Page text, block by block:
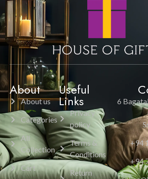
About
About us
Categories
All
Collection
Cart
Useful
Links
Privacy
policy
Terms &
Conditions
Return
6
+94
+94